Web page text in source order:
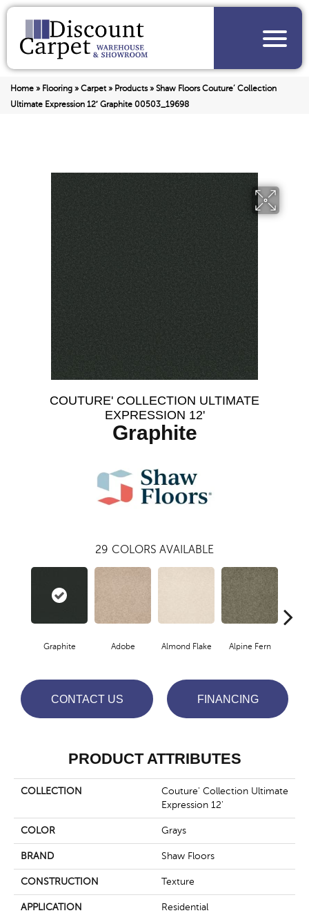
Home » Flooring » Carpet» Products» Shaw Floors Couture’ Collection
Ultimate Expression 12′ Graphite 00503_19698
COUTURE' COLLECTION ULTIMATE
EXPRESSION 12'
Graphite
29 COLORS AVAILABLE
Graphite Adobe Almond Flake Alpine Fern
CONTACT US FINANCING
PRODUCT ATTRIBUTES
COLLECTION
Couture' Collection Ultimate
Expression 12'
COLOR Grays
BRAND Shaw Floors
CONSTRUCTION Texture
APPLICATION Residential